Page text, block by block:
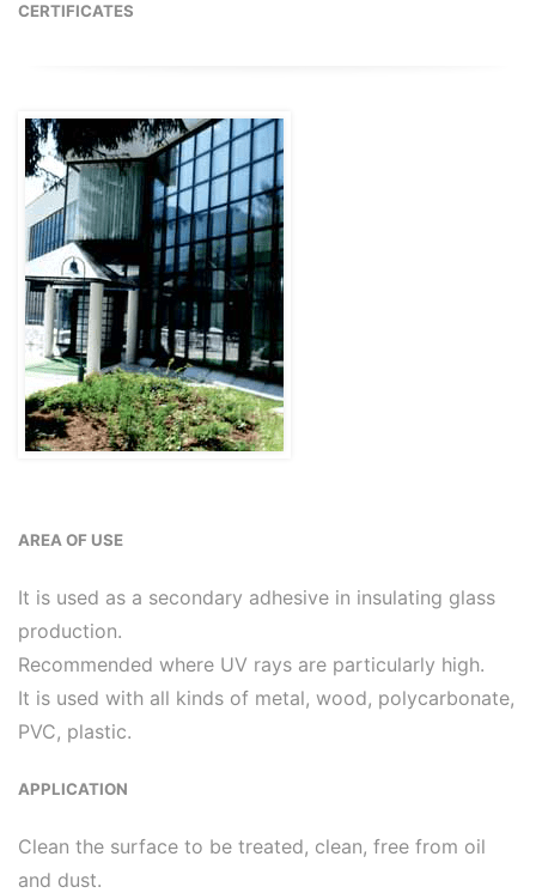
CERTIFICATES
AREA OF USE
It is used as a secondary adhesive in insulating glass
production.
Recommended where UV rays are particularly high.
It is used with all kinds of metal, wood, polycarbonate,
PVC, plastic.
APPLICATION
Clean the surface to be treated, clean, free from oil
and dust.